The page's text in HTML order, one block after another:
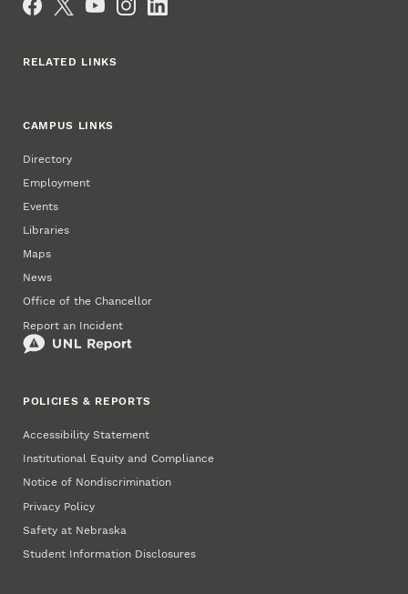
RELATED LINKS
CAMPUS LINKS
Directory
Employment
Events
Libraries
Maps
News
Office of the Chancellor
Report an Incident
POLICIES & REPORTS
Accessibility Statement
Institutional Equity and Compliance
Notice of Nondiscrimination
Privacy Policy
Safety at Nebraska
Student Information Disclosures